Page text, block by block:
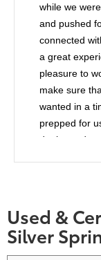
while we
and pushed
connected
a great
pleasure to
make sure
wanted in a
prepped for
dealer and
Used &
Silver